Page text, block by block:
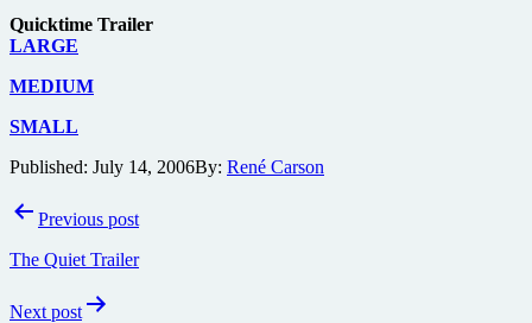
Quicktime Trailer
LARGE
MEDIUM
SMALL
Published: July 14, 2006By: René Carson
PostPrevious post
The Quiet Trailer
Next post